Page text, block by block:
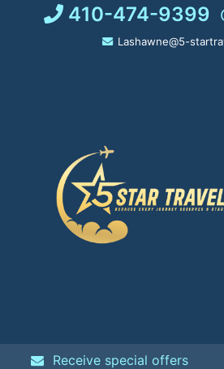
410-474-9399
Lashawne@5-
Receive special offers